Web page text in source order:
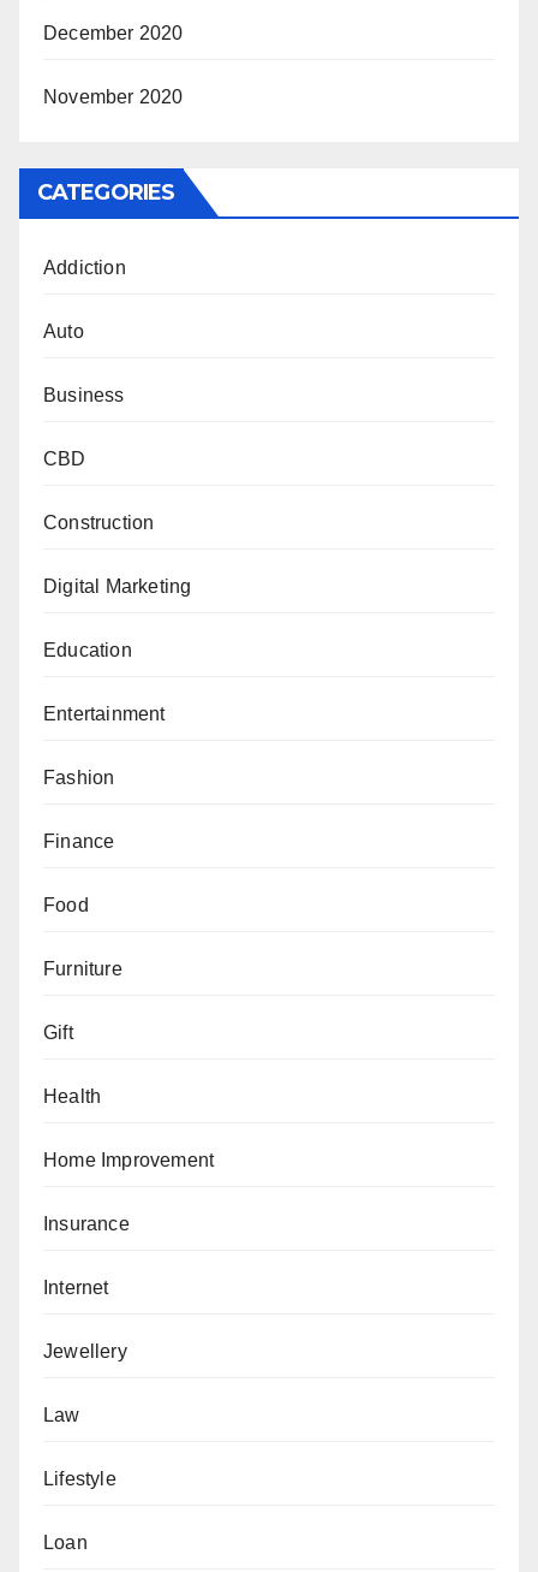
December 2020
November 2020
CATEGORIES
Addiction
Auto
Business
CBD
Construction
Digital Marketing
Education
Entertainment
Fashion
Finance
Food
Furniture
Gift
Health
Home Improvement
Insurance
Internet
Jewellery
Law
Lifestyle
Loan